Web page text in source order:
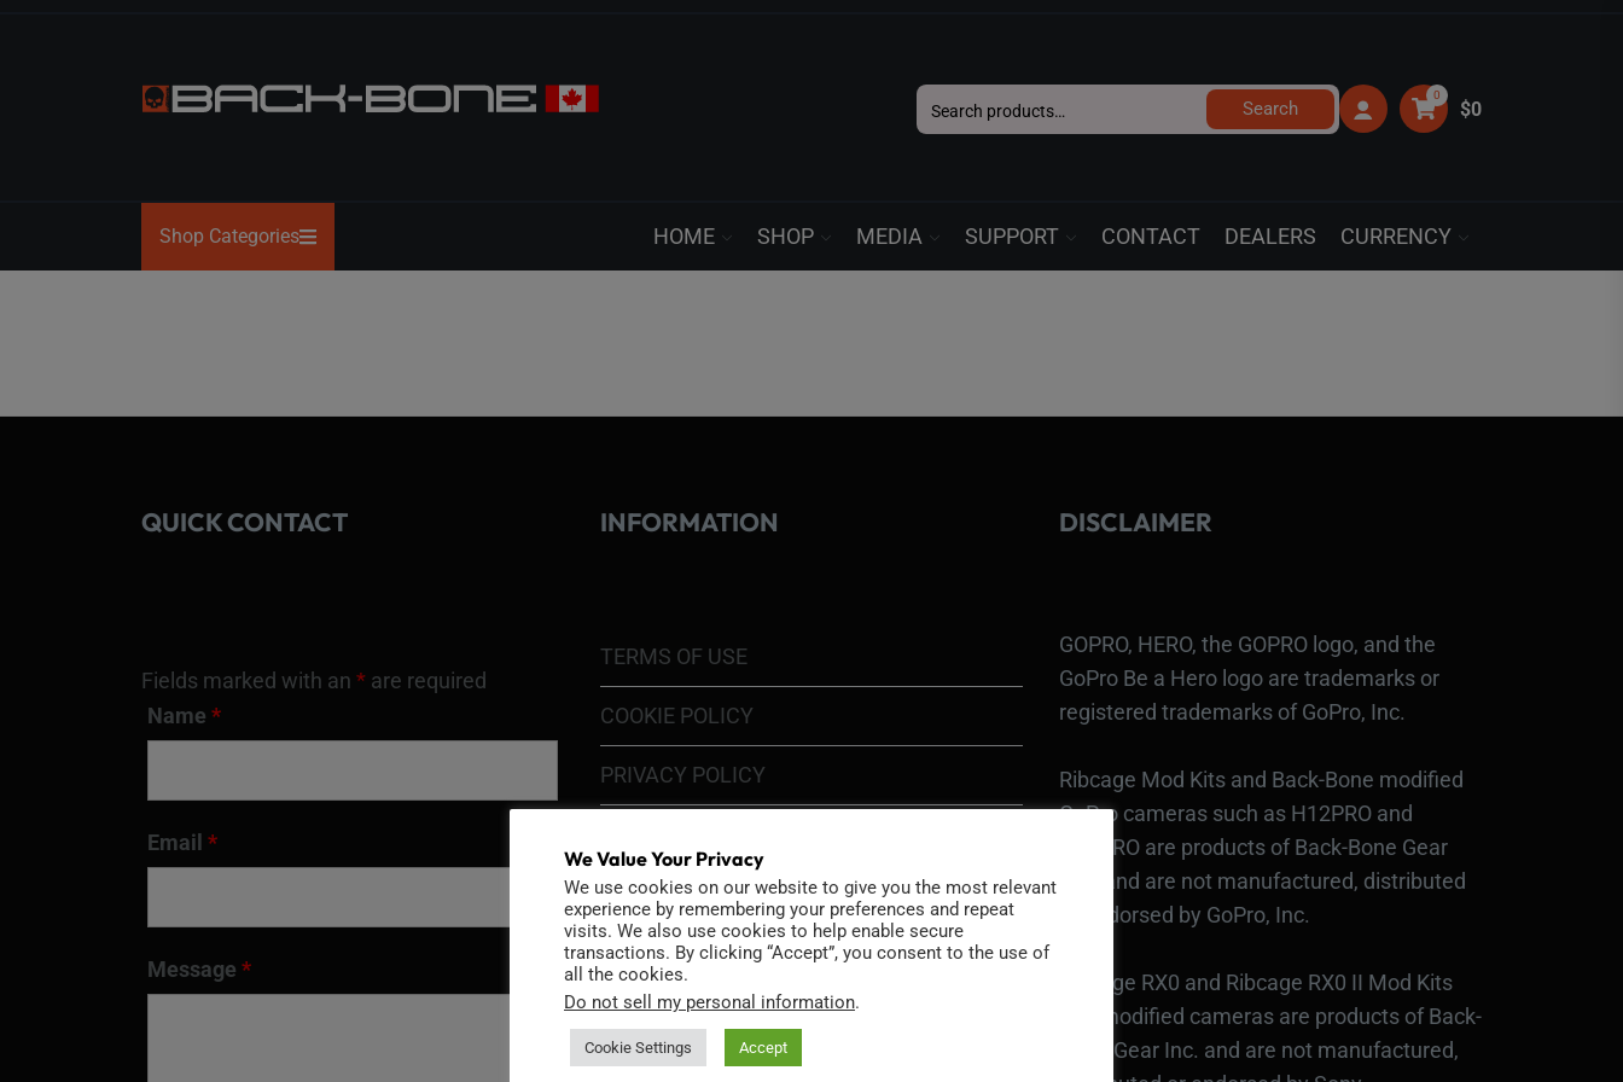
BONE
Search
for:
Search
0
$0
Shop Categories HOME SHOP MEDIA SUPPORT CONTACT DEALERS CURRENCY
QUICK CONTACT
Fields marked with an * are required
Name *
Email *
Message *
INFORMATION
TERMS OF USE
COOKIE POLICY
PRIVACY POLICY
SHIPPING POLICY
DIY MOD KIT WARRANTY
MODIFIED CAMERA WARRANTY
CONTACT
DISCLAIMER
GOPRO, HERO, the GOPRO logo, and the
GoPro Be a Hero logo are trademarks or
registered trademarks of GoPro, Inc.
Ribcage Mod Kits and Back-Bone modified
GoPro cameras such as H12PRO and
H13PRO are products of Back-Bone Gear
Inc., and are not manufactured, distributed
or endorsed by GoPro, Inc.
Ribcage RX0 and Ribcage RX0 II Mod Kits
and modified cameras are products of Back-
Bone Gear Inc. and are not manufactured,
We Value Your Privacy
We use cookies on our website to give you the most relevant
experience by remembering your preferences and repeat
visits. We also use cookies to help enable secure
transactions. By clicking “Accept”, you consent to the use of
all the cookies.
Do not sell my personal information.
Cookie Settings Accept